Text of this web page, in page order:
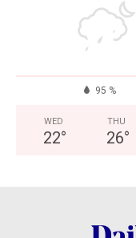
95 %
WED
22°
THU
26°